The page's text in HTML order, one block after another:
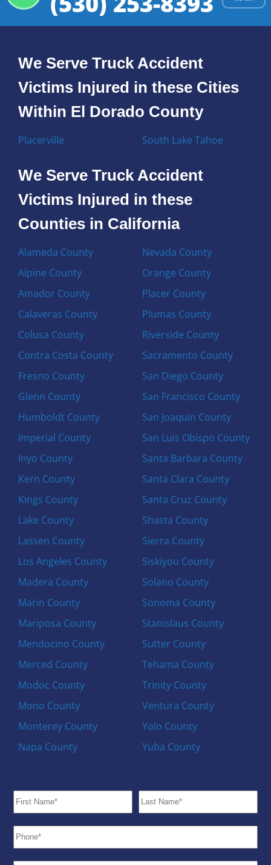
We Serve Truck Accident
Victims Injured in these Cities
Within El Dorado County
Placerville South Lake Tahoe
We Serve Truck Accident
Victims Injured in these
Counties in California
Alameda County
Alpine County
Amador County
Calaveras County
Colusa County
Contra Costa County
Fresno County
Glenn County
Humboldt County
Imperial County
Inyo County
Kern County
Kings County
Lake County
Lassen County
Los Angeles County
Madera County
Marin County
Mariposa County
Mendocino County
Merced County
Modoc County
Mono County
Monterey County
Napa County
Nevada County
Orange County
Placer County
Plumas County
Riverside County
Sacramento County
San Diego County
San Francisco County
San Joaquin County
San Luis Obispo County
Santa Barbara County
Santa Clara County
Santa Cruz County
Shasta County
Sierra County
Siskiyou County
Solano County
Sonoma County
Stanislaus County
Sutter County
Tehama County
Trinity County
Ventura County
Yolo County
Yuba County